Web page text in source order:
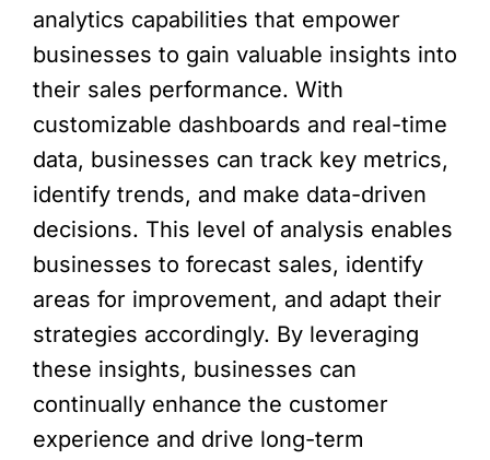
analytics capabilities that empower
businesses to gain valuable insights into
their sales performance. With
customizable dashboards and real-time
data, businesses can track key metrics,
identify trends, and make data-driven
decisions. This level of analysis enables
businesses to forecast sales, identify
areas for improvement, and adapt their
strategies accordingly. By leveraging
these insights, businesses can
continually enhance the customer
experience and drive long-term